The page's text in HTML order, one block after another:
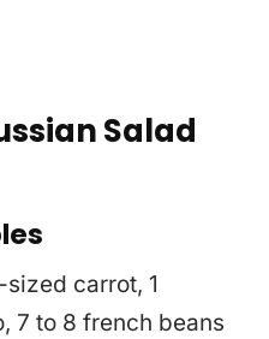
Salad
sized carrot, 1
7 to 8 french beans